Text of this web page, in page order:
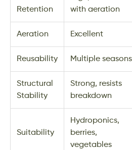
Retention
with aeration
Aeration Excellent
Reusability Multiple seasons
Structural
Stability
Strong, resists
breakdown
Suitability
Hydroponics,
berries,
vegetables